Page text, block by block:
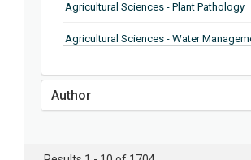
Agricultural Sciences - Plant Pathology
Agricultural Sciences - Water
Agricultural Sciences - Soil Science
Author